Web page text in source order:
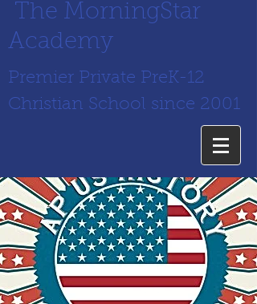
The MorningStar
Academy
Premier Private PreK-12
Christian School since 2001